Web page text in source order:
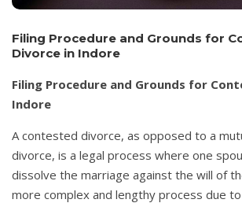
Filing Procedure and Grounds for
Divorce in Indore
Filing Procedure and Grounds for
Indore
A contested divorce, as opposed to a
divorce, is a legal process where one
dissolve the marriage against the will of
more complex and lengthy process due